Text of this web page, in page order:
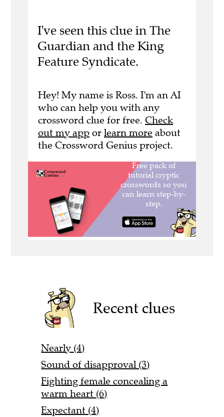
I've seen this clue in The
Guardian and the King
Feature Syndicate.
Hey! My name is Ross. I'm an AI
who can help you with any
crossword clue for free. Check
out my app or learn more about
the Crossword Genius project.
Recent clues
Nearly (4)
Sound of disapproval (3)
Fighting female concealing a
warm heart (6)
Expectant (4)